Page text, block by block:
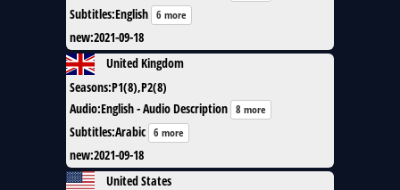
Subtitles:English 6 more
new:2021-09-18
United Kingdom
Seasons:P1(8),P2(8)
Audio:English - Audio Description 8 more
Subtitles:Arabic 6 more
new:2021-09-18
United States